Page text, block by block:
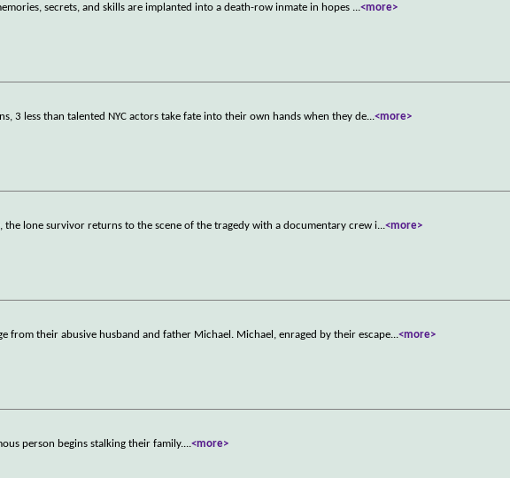
secrets, and skills are implanted into a death-row inmate in hopes ...<more>
3 less than talented NYC actors take fate into their own hands when they de...<more>
lone survivor returns to the scene of the tragedy with a documentary crew i...<more>
from their abusive husband and father Michael. Michael, enraged by their escape...<more>
person begins stalking their family....<more>